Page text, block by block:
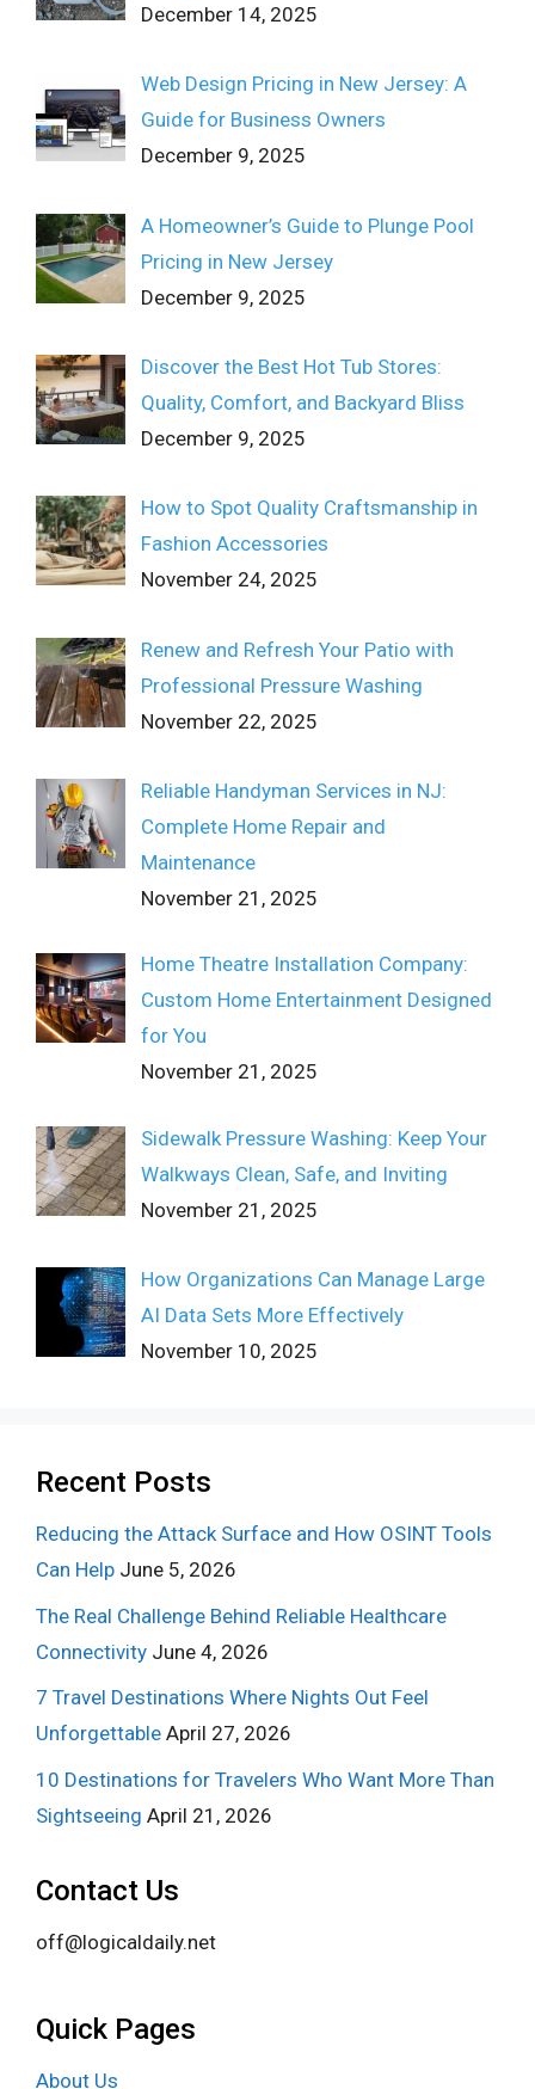
December 14, 2025
Web Design Pricing in New Jersey: A
Guide for Business Owners
December 9, 2025
A Homeowner’s Guide to Plunge Pool
Pricing in New Jersey
December 9, 2025
Discover the Best Hot Tub Stores:
Quality, Comfort, and Backyard Bliss
December 9, 2025
How to Spot Quality Craftsmanship in
Fashion Accessories
November 24, 2025
Renew and Refresh Your Patio with
Professional Pressure Washing
November 22, 2025
Reliable Handyman Services in NJ:
Complete Home Repair and
Maintenance
November 21, 2025
Home Theatre Installation Company:
Custom Home Entertainment Designed
for You
November 21, 2025
Sidewalk Pressure Washing: Keep Your
Walkways Clean, Safe, and Inviting
November 21, 2025
How Organizations Can Manage Large
AI Data Sets More Effectively
November 10, 2025
Recent Posts
Reducing the Attack Surface and How OSINT Tools
Can Help June 5, 2026
The Real Challenge Behind Reliable Healthcare
Connectivity June 4, 2026
7 Travel Destinations Where Nights Out Feel
Unforgettable April 27, 2026
10 Destinations for Travelers Who Want More Than
Sightseeing April 21, 2026
Contact Us
off@logicaldaily.net
Quick Pages
About Us